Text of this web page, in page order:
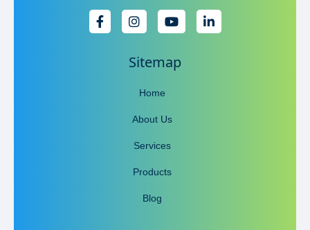
Sitemap
Home
About Us
Services
Products
Blog